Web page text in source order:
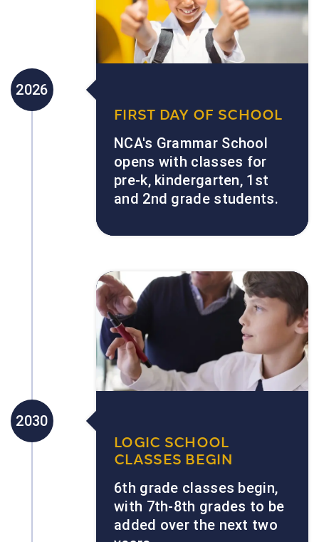
FIRST DAY OF SCHOOL
NCA's Grammar School
opens with classes for
pre-k, kindergarten, 1st
and 2nd grade students.
2026
LOGIC SCHOOL
CLASSES BEGIN
6th grade classes begin,
with 7th-8th grades to be
added over the next two
2030